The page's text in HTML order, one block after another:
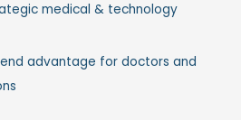
medical & technology
end advantage for doctors and